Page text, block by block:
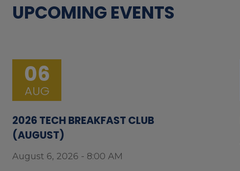
UPCOMING EVENTS
06
AUG
2026 TECH BREAKFAST CLUB
(AUGUST)
August 6, 2026 - 8:00 AM